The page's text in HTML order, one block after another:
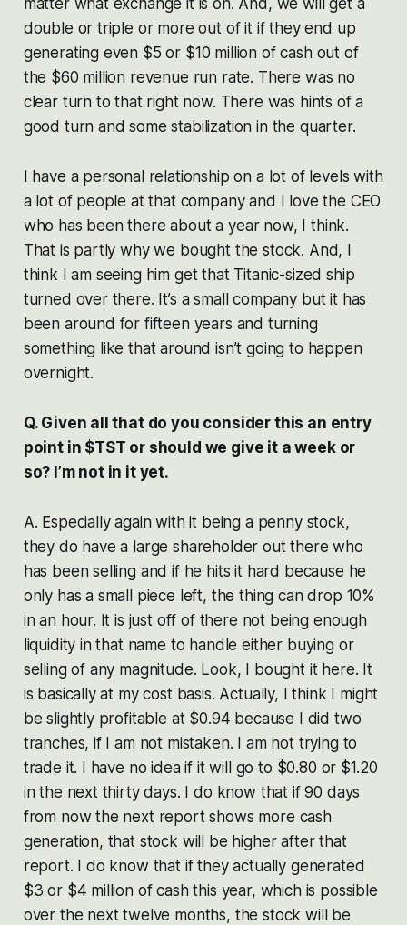
double or triple or more out of it if they end up
generating even $5 or $10 million of cash out of
the $60 million revenue run rate. There was no
clear turn to that right now. There was hints of a
good turn and some stabilization in the quarter.
I have a personal relationship on a lot of levels with
a lot of people at that company and I love the CEO
who has been there about a year now, I think.
That is partly why we bought the stock. And, I
think I am seeing him get that Titanic-sized ship
turned over there. It’s a small company but it has
been around for fifteen years and turning
something like that around isn’t going to happen
overnight.
Q. Given all that do you consider this an entry
point in $TST or should we give it a week or
so? I’m not in it yet.
A. Especially again with it being a penny stock,
they do have a large shareholder out there who
has been selling and if he hits it hard because he
only has a small piece left, the thing can drop 10%
in an hour. It is just off of there not being enough
liquidity in that name to handle either buying or
selling of any magnitude. Look, I bought it here. It
is basically at my cost basis. Actually, I think I might
be slightly profitable at $0.94 because I did two
tranches, if I am not mistaken. I am not trying to
trade it. I have no idea if it will go to $0.80 or $1.20
in the next thirty days. I do know that if 90 days
from now the next report shows more cash
generation, that stock will be higher after that
report. I do know that if they actually generated
$3 or $4 million of cash this year, which is possible
over the next twelve months, the stock will be